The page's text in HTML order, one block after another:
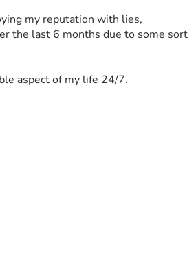
my reputation with lies,
the last 6 months due to some sort
aspect of my life 24/7.